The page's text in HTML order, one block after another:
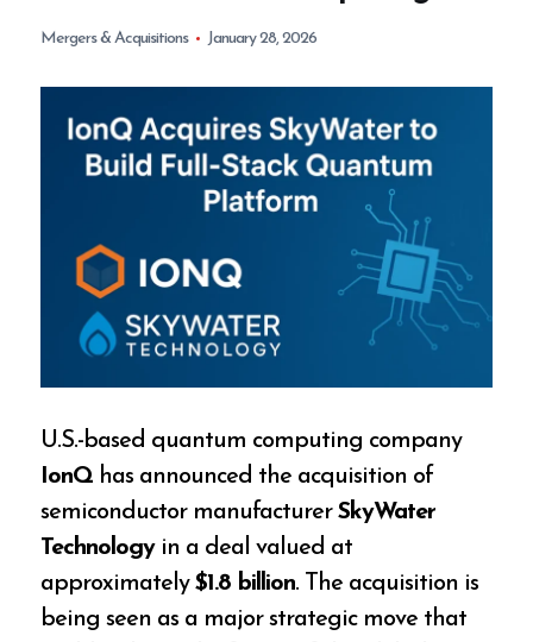
Mergers & Acquisitions January 28, 2026
U.S.-based quantum computing company
IonQ has announced the acquisition of
semiconductor manufacturerSkyWater
Technologyin a deal valued at
approximately$1.8 billion. The acquisition is
being seen as a major strategic move that